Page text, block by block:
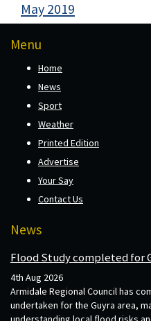
May 2019
Menu
Home
News
Sport
Weather
Printed Edition
Advertise
Your Say
Contact Us
News
Flood Study completed for
4th Aug 2026
Armidale Regional Council has
undertaken for the Guyra area,